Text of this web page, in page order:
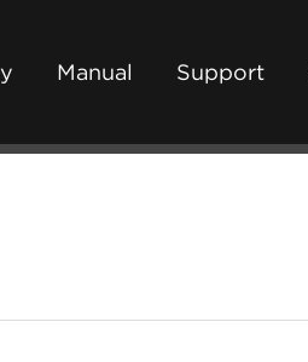
Manual Support